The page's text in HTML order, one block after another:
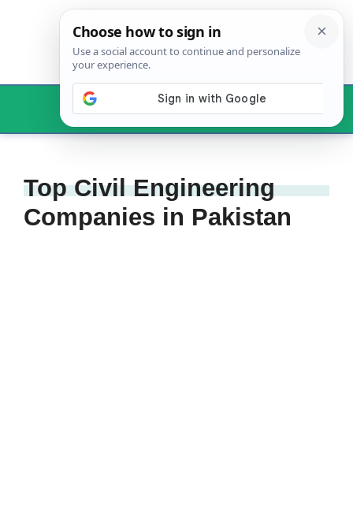
Menu
Top Civil Engineering
Companies in Pakistan